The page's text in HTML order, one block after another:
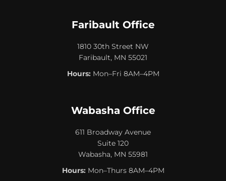
Faribault Office
1810 30th Street NW
Faribault, MN 55021
Hours:Mon–Fri 8AM–4PM
Wabasha Office
611 Broadway Avenue
Suite 120
Wabasha, MN 55981
Hours:Mon–Thurs 8AM–4PM